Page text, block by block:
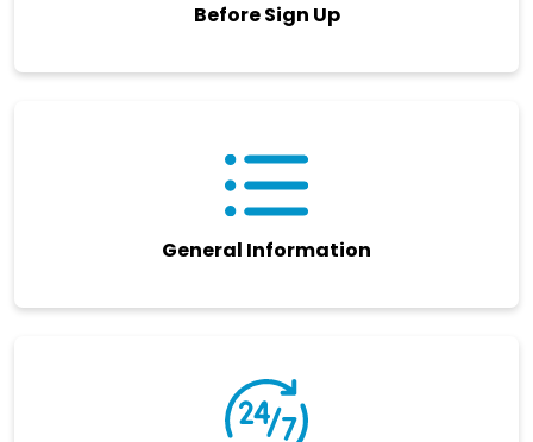
Before Sign Up
General Information